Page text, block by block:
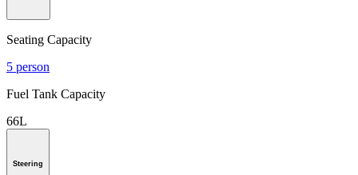
Seating Capacity
5 person
Fuel Tank Capacity
66L
Steering